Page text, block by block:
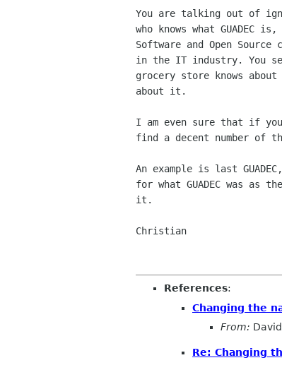
You are talking out of
who knows what
Software and Open
in the IT industry. You
grocery store knows about
about it.
I am even sure that if
find a decent number of
An example is last
for what GUADEC was as
it.
Christian
References:
Changing the
From:
Re: Changing